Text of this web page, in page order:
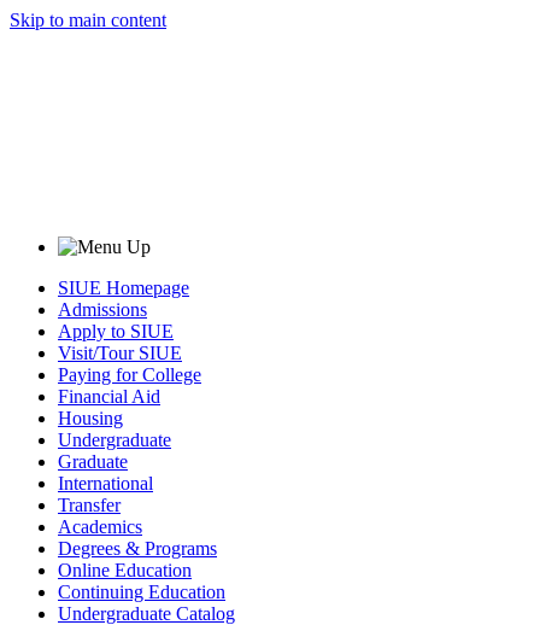
Skip to main content
SIUE Homepage
Admissions
Apply to SIUE
Visit/Tour SIUE
Paying for College
Financial Aid
Housing
Undergraduate
Graduate
International
Transfer
Academics
Degrees & Programs
Online Education
Continuing Education
Undergraduate Catalog